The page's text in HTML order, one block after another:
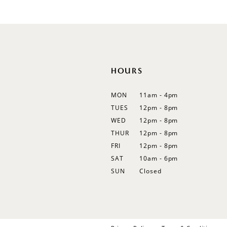
HOURS
MON
11am - 4pm
TUES
12pm - 8pm
WED
12pm - 8pm
THUR
12pm - 8pm
FRI
12pm - 8pm
SAT
10am - 6pm
SUN
Closed